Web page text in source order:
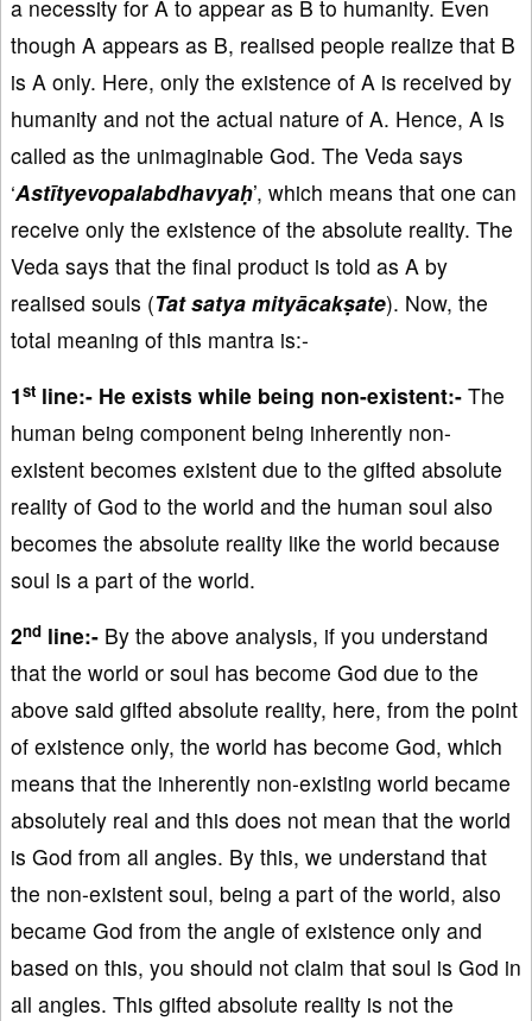
a necessity for A to appear as B to humanity. Even
though A appears as B, realised people realize that B
is A only. Here, only the existence of A is received by
humanity and not the actual nature of A. Hence, A is
called as the unimaginable God. The Veda says
‘Astītyevopalabdhavyaḥ’, which means that one can
receive only the existence of the absolute reality. The
Veda says that the final product is told as A by
realised souls (Tat satya mityācakṣate). Now, the
total meaning of this mantra is:-
1st line:- He exists while being non-existent:- The
human being component being inherently non-
existent becomes existent due to the gifted absolute
reality of God to the world and the human soul also
becomes the absolute reality like the world because
soul is a part of the world.
2nd line:- By the above analysis, if you understand
that the world or soul has become God due to the
above said gifted absolute reality, here, from the point
of existence only, the world has become God, which
means that the inherently non-existing world became
absolutely real and this does not mean that the world
is God from all angles. By this, we understand that
the non-existent soul, being a part of the world, also
became God from the angle of existence only and
based on this, you should not claim that soul is God in
all angles. This gifted absolute reality is not the